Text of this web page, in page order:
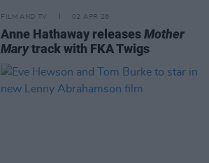
FILM AND TV 02 APR 26
Anne Hathaway releasesMother
Marytrack with FKA Twigs